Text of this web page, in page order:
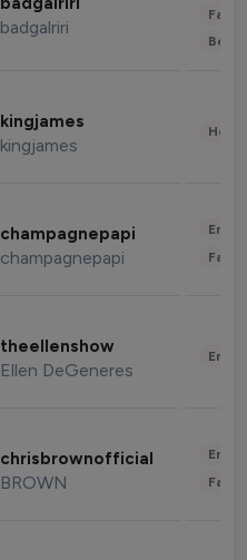
badgalriri
kingjames
kingjames
champagnepapi
champagnepapi
theellenshow
Ellen DeGeneres
chrisbrownofficial
BROWN